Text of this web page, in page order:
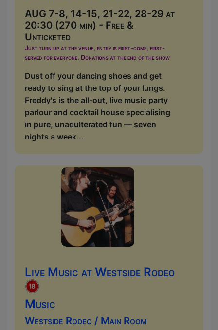
AUG 7-8, 14-15, 21-22, 28-29 at
20:30 (270 min) - Free &
Unticketed
Just turn up at the venue, entry is first-come, first-
served for everyone. Donations at the end of the show
Dust off your dancing shoes and get
ready to sing at the top of your lungs.
Freddy's is the all-out, live music party
parlour and cocktail house specialising
in pure, unadulterated fun — seven
nights a week....
Live Music at Westside Rodeo
Music
Westside Rodeo / Main Room